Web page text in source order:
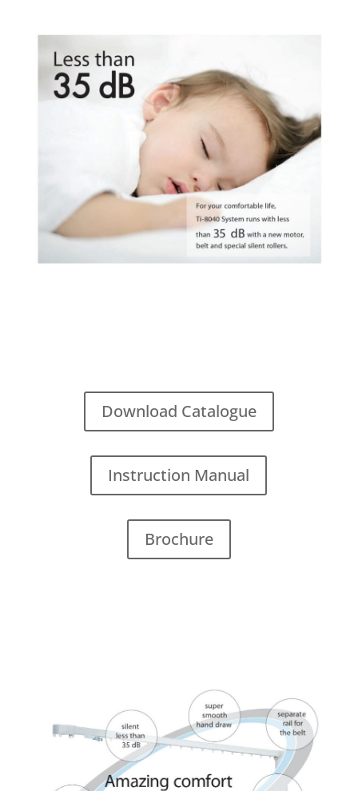
Download Catalogue
Instruction Manual
Brochure